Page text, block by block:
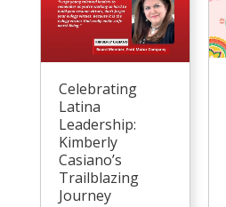
Celebrating
Latina
Leadership:
Kimberly
Casiano’s
Trailblazing
Journey